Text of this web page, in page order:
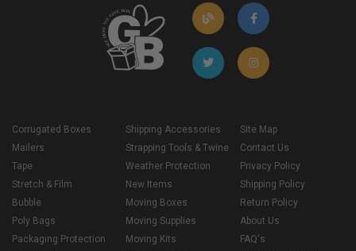
Corrugated Boxes
Mailers
Tape
Stretch & Film
Bubble
Poly Bags
Packaging Protection
Shipping Accessories
Strapping Tools & Twine
Weather Protection
New Items
Moving Boxes
Moving Supplies
Moving Kits
Site Map
Contact Us
Privacy Policy
Shipping Policy
Return Policy
About Us
FAQ's